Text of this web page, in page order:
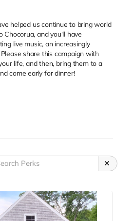
helped us continue to bring world
Chocorua, and you'll have
live music, an increasingly
share this campaign with
life, and then, bring them to a
come early for dinner!